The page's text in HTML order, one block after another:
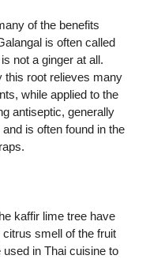
of the benefits
is often called
not a ginger at all.
this root relieves many
while applied to the
antiseptic, generally
is often found in the
kaffir lime tree have
citrus smell of the fruit
used in Thai cuisine to